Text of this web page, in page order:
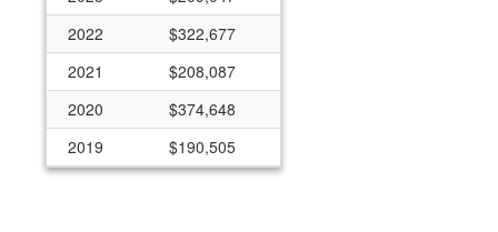
2022
$322,677
2021
$208,087
2020
$374,648
2019
$190,505